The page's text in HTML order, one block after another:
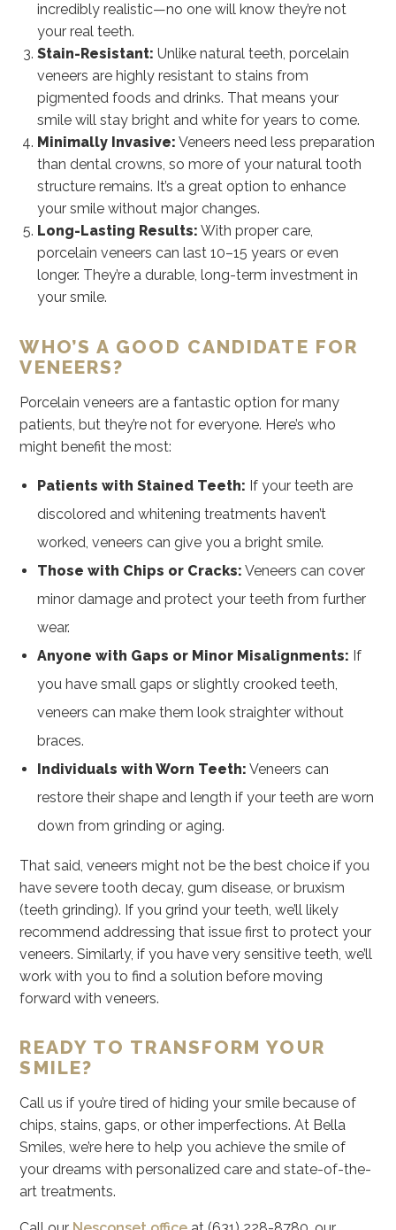
incredibly realistic—no one will know they’re not
your real teeth.
Stain-Resistant: Unlike natural teeth, porcelain
veneers are highly resistant to stains from
pigmented foods and drinks. That means your
smile will stay bright and white for years to come.
Minimally Invasive: Veneers need less preparation
than dental crowns, so more of your natural tooth
structure remains. It’s a great option to enhance
your smile without major changes.
Long-Lasting Results: With proper care,
porcelain veneers can last 10–15 years or even
longer. They’re a durable, long-term investment in
your smile.
WHO’S A GOOD CANDIDATE FOR
VENEERS?
Porcelain veneers are a fantastic option for many
patients, but they’re not for everyone. Here’s who
might benefit the most:
Patients with Stained Teeth: If your teeth are
discolored and whitening treatments haven’t
worked, veneers can give you a bright smile.
Those with Chips or Cracks: Veneers can cover
minor damage and protect your teeth from further
wear.
Anyone with Gaps or Minor Misalignments: If
you have small gaps or slightly crooked teeth,
veneers can make them look straighter without
braces.
Individuals with Worn Teeth: Veneers can
restore their shape and length if your teeth are worn
down from grinding or aging.
That said, veneers might not be the best choice if you
have severe tooth decay, gum disease, or bruxism
(teeth grinding). If you grind your teeth, we’ll likely
recommend addressing that issue first to protect your
veneers. Similarly, if you have very sensitive teeth, we’ll
work with you to find a solution before moving
forward with veneers.
READY TO TRANSFORM YOUR
SMILE?
Call us if you’re tired of hiding your smile because of
chips, stains, gaps, or other imperfections. At Bella
Smiles, we’re here to help you achieve the smile of
your dreams with personalized care and state-of-the-
art treatments.